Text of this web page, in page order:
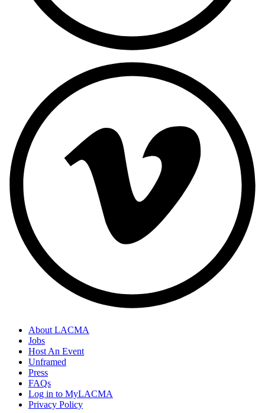
About LACMA
Jobs
Host An Event
Unframed
Press
FAQs
Log in to MyLACMA
Privacy Policy